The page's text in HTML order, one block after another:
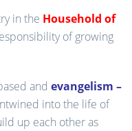
in the Household of
of growing
and evangelism –
into the life of
up each other as